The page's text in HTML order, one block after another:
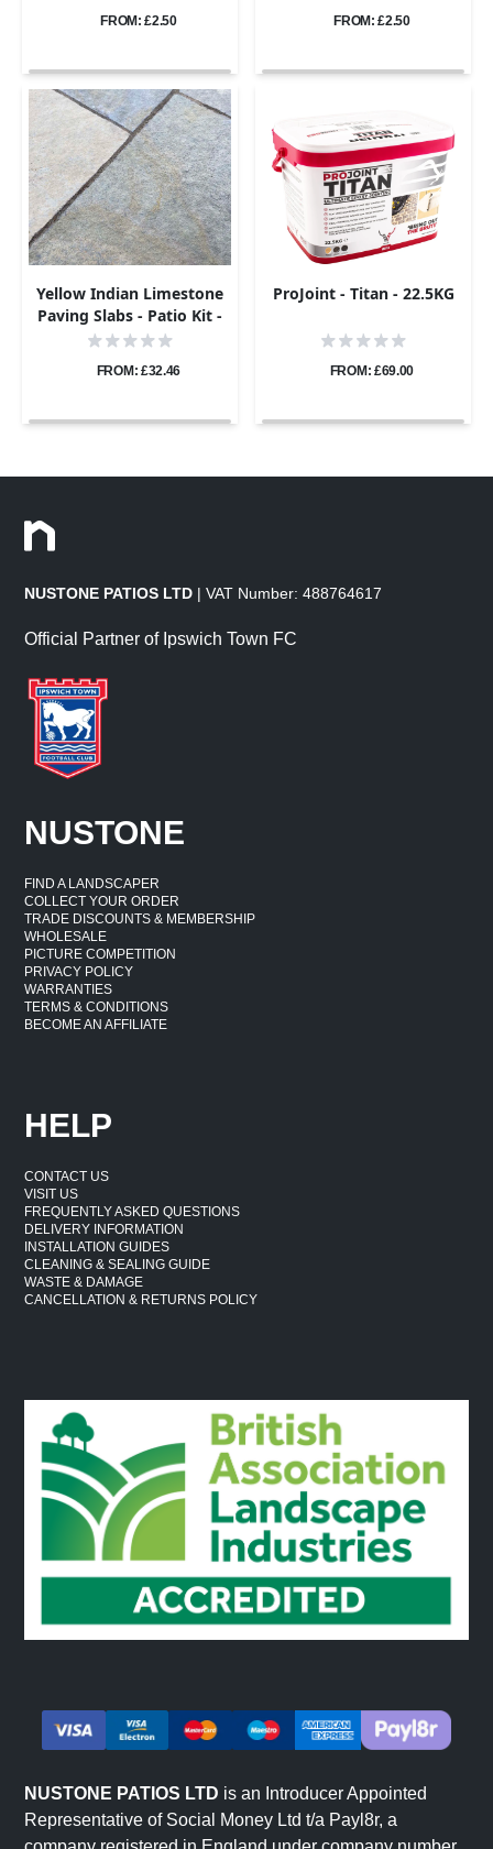
FROM: £2.50 FROM: £2.50
Yellow Indian Limestone
Paving Slabs - Patio Kit -
22mm
FROM: £32.46
ProJoint - Titan - 22.5KG
FROM: £69.00
NUSTONE PATIOS LTD | VAT Number: 488764617
Official Partner of Ipswich Town FC
NUSTONE
FIND A LANDSCAPER
COLLECT YOUR ORDER
TRADE DISCOUNTS & MEMBERSHIP
WHOLESALE
PICTURE COMPETITION
PRIVACY POLICY
WARRANTIES
TERMS & CONDITIONS
BECOME AN AFFILIATE
HELP
CONTACT US
VISIT US
FREQUENTLY ASKED QUESTIONS
DELIVERY INFORMATION
INSTALLATION GUIDES
CLEANING & SEALING GUIDE
WASTE & DAMAGE
CANCELLATION & RETURNS POLICY
NUSTONE PATIOS LTD is an Introducer Appointed
Representative of Social Money Ltd t/a Payl8r, a